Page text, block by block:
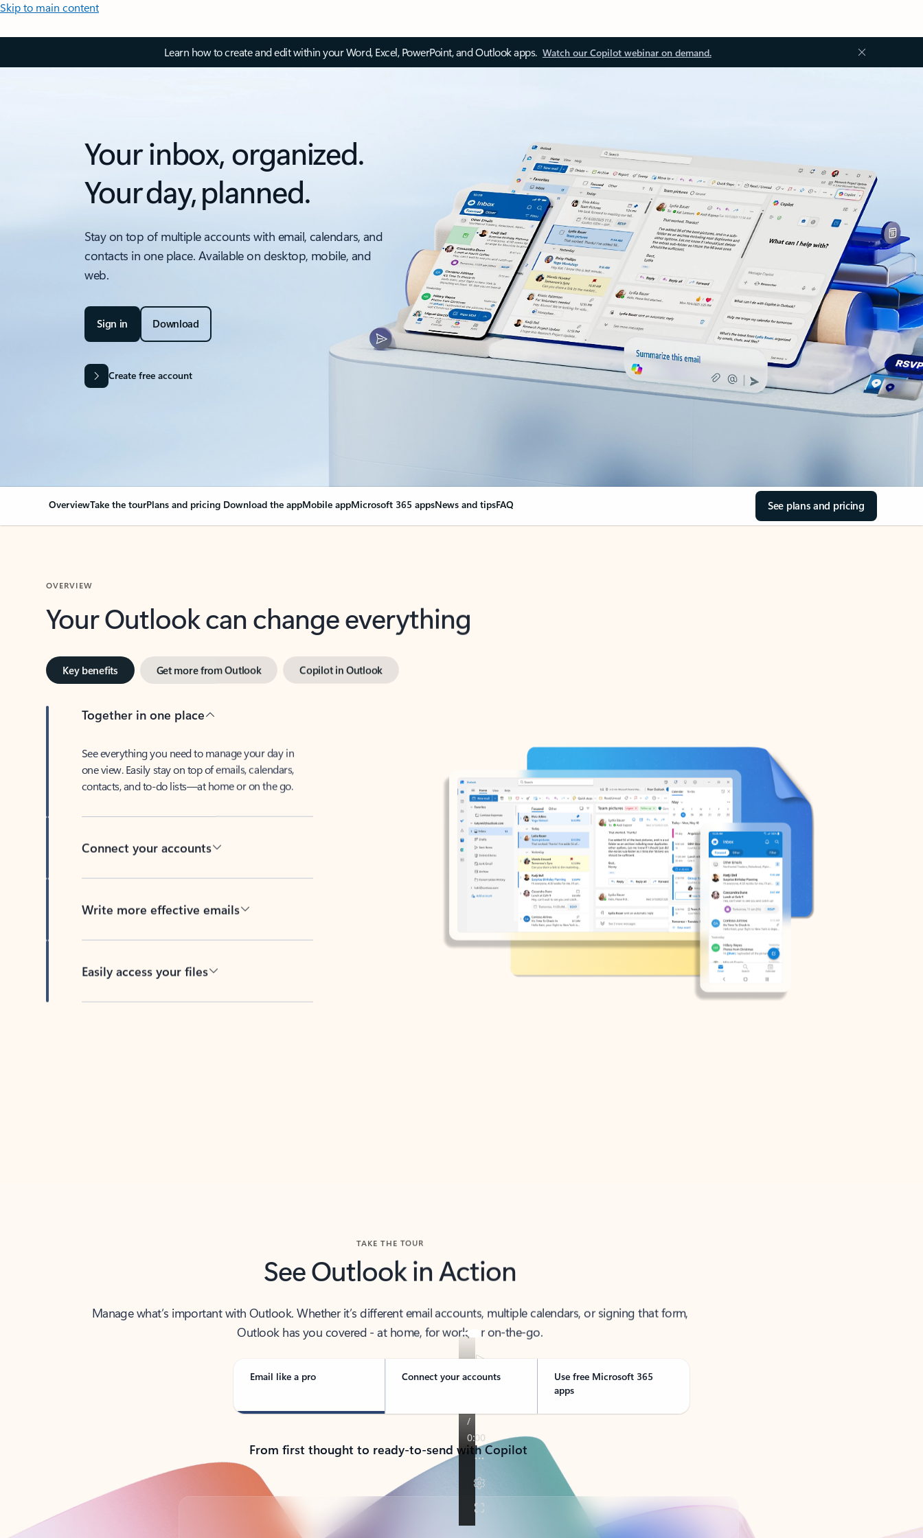
Skip to main content
Learn how to create and edit within your Word, Excel, PowerPoint, and Outlook apps. Watch our Copilot webinar on demand.
Your inbox, organized.
Your day, planned.
Stay on top of multiple accounts with email, calendars, and
contacts in one place. Available on desktop, mobile, and
web.
Sign in Download
Create free account
OverviewTake the tourPlans and pricing Download the appMobile appMicrosoft 365 appsNews and tipsFAQ See plans and pricing
Your Outlook can change everything
Key benefits Get more from Outlook Copilot in Outlook
Together in one place
See everything you need to manage your day in
one view. Easily stay on top of emails, calendars,
contacts, and to-do lists—at home or on the go.
Connect your accounts
Write more effective emails
Easily access your files
TAKE THE TOUR
See Outlook in Action
Manage what’s important with Outlook. Whether it’s different email accounts, multiple calendars, or signing that form,
Outlook has you covered - at home, for work, or on-the-go.
Email like a pro Connect your accounts
Use free Microsoft 365
apps
From first thought to ready-to-send with Copilot